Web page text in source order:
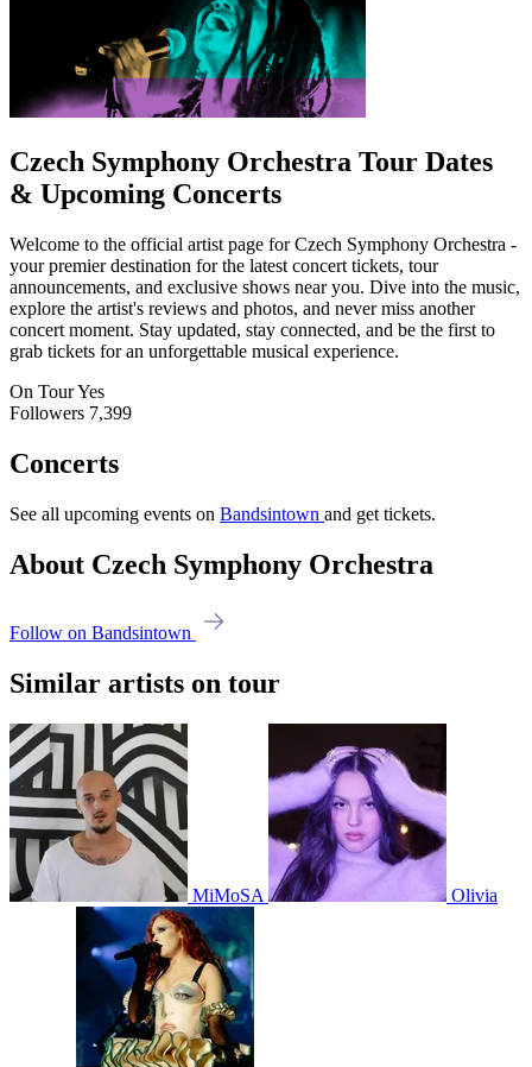
Czech Symphony Orchestra Tour Dates
& Upcoming Concerts
Welcome to the official artist page for Czech Symphony Orchestra -
your premier destination for the latest concert tickets, tour
announcements, and exclusive shows near you. Dive into the music,
explore the artist's reviews and photos, and never miss another
concert moment. Stay updated, stay connected, and be the first to
grab tickets for an unforgettable musical experience.
On TourYes
Followers 7,399
Concerts
See all upcoming events on Bandsintown and get tickets.
About Czech Symphony Orchestra
Follow on Bandsintown
Similar artists on tour
MiMoSA Olivia